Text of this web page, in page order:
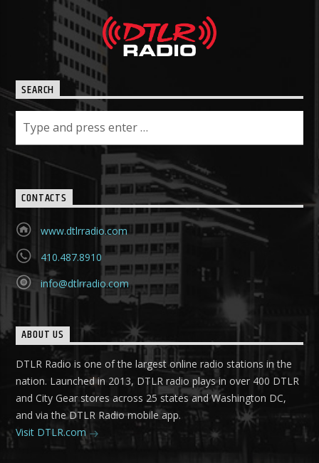
SEARCH
CONTACTS
www.dtlrradio.com
410.487.8910
info@dtlrradio.com
ABOUT US
DTLR Radio is one of the largest online radio stations in the
nation. Launched in 2013, DTLR radio plays in over 400 DTLR
and City Gear stores across 25 states and Washington DC,
and via the DTLR Radio mobile app.
Visit DTLR.com